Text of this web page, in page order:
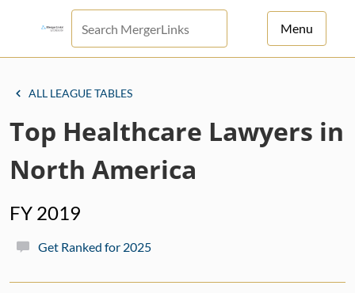
Menu
ALL LEAGUE TABLES
Top Healthcare Lawyers in
North America
FY 2019
Get Ranked for 2025